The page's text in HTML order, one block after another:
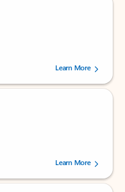
by 238475 users.
Learn More
by 160880 users.Learn More